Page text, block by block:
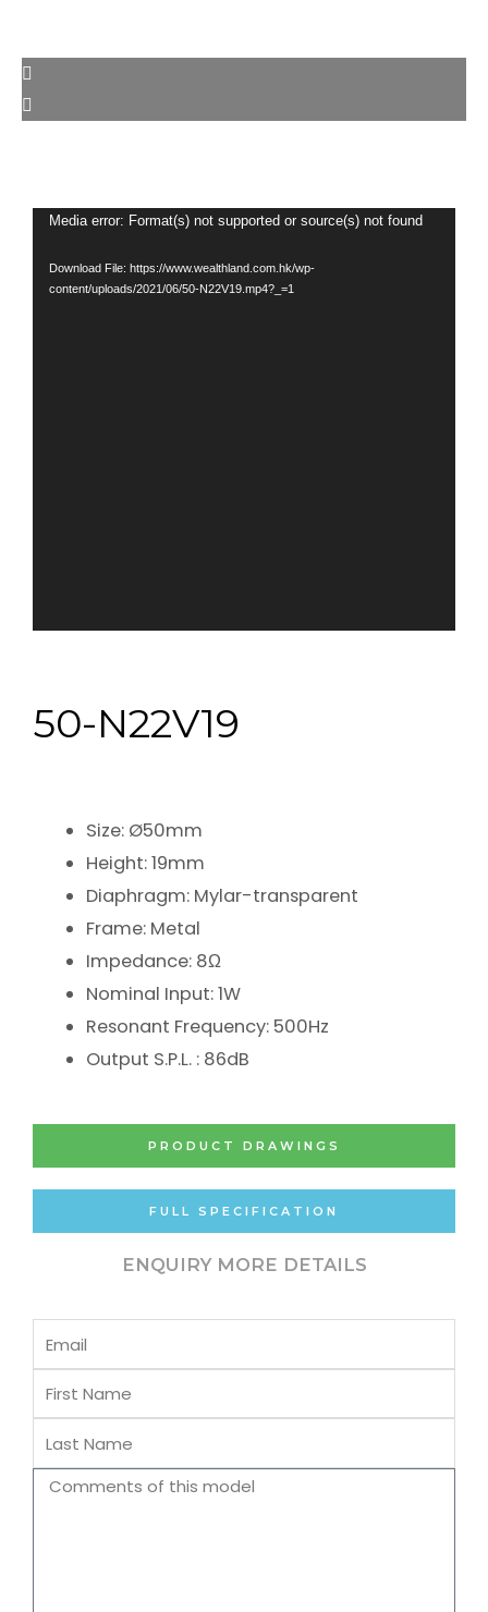
Video
Media error: Format(s) not supported or source(s) not found
Download File: https://www.wealthland.com.hk/wp-
content/uploads/2021/06/50-N22V19.mp4?_=1
50-N22V19
Size: Ø50mm
Height: 19mm
Diaphragm: Mylar-transparent
Frame: Metal
Impedance: 8Ω
Nominal Input: 1W
Resonant Frequency: 500Hz
Output S.P.L. : 86dB
PRODUCT DRAWINGS
FULL SPECIFICATION
ENQUIRY MORE DETAILS
Email
First
Name
Last
Name
Comments